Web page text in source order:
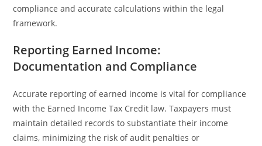
compliance and accurate calculations within the legal
framework.
Reporting Earned Income:
Documentation and Compliance
Accurate reporting of earned income is vital for compliance
with the Earned Income Tax Credit law. Taxpayers must
maintain detailed records to substantiate their income
claims, minimizing the risk of audit penalties or